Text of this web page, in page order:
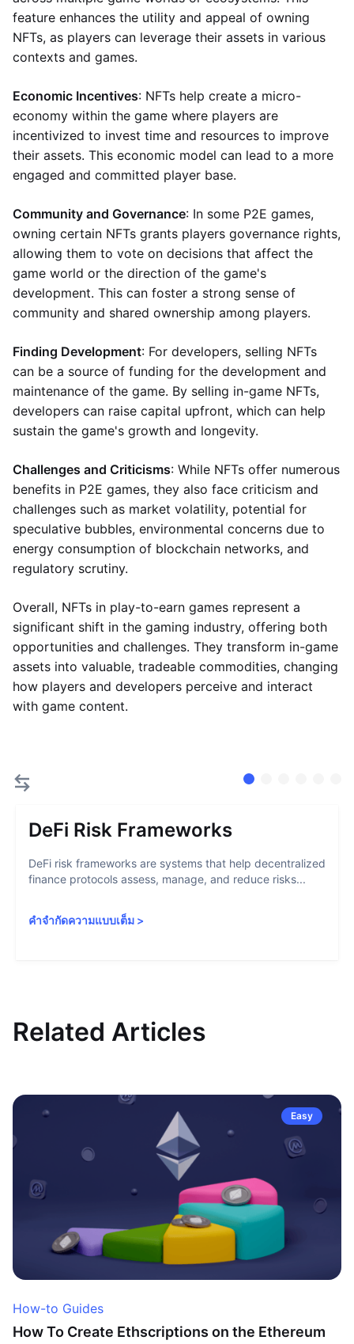
feature enhances the utility and appeal of owning
NFTs, as players can leverage their assets in various
contexts and games.
Economic Incentives: NFTs help create a micro-
economy within the game where players are
incentivized to invest time and resources to improve
their assets. This economic model can lead to a more
engaged and committed player base.
Community and Governance: In some P2E games,
owning certain NFTs grants players governance rights,
allowing them to vote on decisions that affect the
game world or the direction of the game's
development. This can foster a strong sense of
community and shared ownership among players.
Finding Development: For developers, selling NFTs
can be a source of funding for the development and
maintenance of the game. By selling in-game NFTs,
developers can raise capital upfront, which can help
sustain the game's growth and longevity.
Challenges and Criticisms: While NFTs offer numerous
benefits in P2E games, they also face criticism and
challenges such as market volatility, potential for
speculative bubbles, environmental concerns due to
energy consumption of blockchain networks, and
regulatory scrutiny.
Overall, NFTs in play-to-earn games represent a
significant shift in the gaming industry, offering both
opportunities and challenges. They transform in-game
assets into valuable, tradeable commodities, changing
how players and developers perceive and interact
with game content.
DeFi Risk Frameworks
DeFi risk frameworks are systems that help decentralized
finance protocols assess, manage, and reduce risks...
คำจำกัดความแบบเต็ม >
Related Articles
Easy
How-to Guides
How To Create Ethscriptions on the Ethereum